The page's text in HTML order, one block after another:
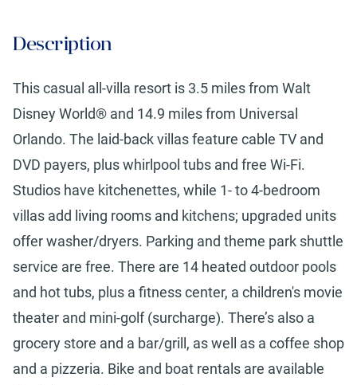
Description
This casual all-villa resort is 3.5 miles from Walt
Disney World® and 14.9 miles from Universal
Orlando. The laid-back villas feature cable TV and
DVD payers, plus whirlpool tubs and free Wi-Fi.
Studios have kitchenettes, while 1- to 4-bedroom
villas add living rooms and kitchens; upgraded units
offer washer/dryers. Parking and theme park shuttle
service are free. There are 14 heated outdoor pools
and hot tubs, plus a fitness center, a children's movie
theater and mini-golf (surcharge). There’s also a
grocery store and a bar/grill, as well as a coffee shop
and a pizzeria. Bike and boat rentals are available